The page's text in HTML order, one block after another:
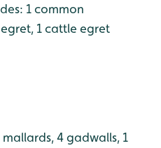
1 common
1 cattle egret
4 gadwalls, 1